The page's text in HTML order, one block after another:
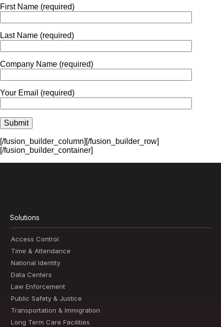
First Name (required)
Last Name (required)
Company Name (required)
Your Email (required)
[/fusion_builder_column][/fusion_builder_row]
[/fusion_builder_container]
Solutions
Access Control
Time & Attendance
National Identity
Data Centers
Law Enforcement
Public Safety & Justice
Transportation & Immigration
Long Term Care Facilities